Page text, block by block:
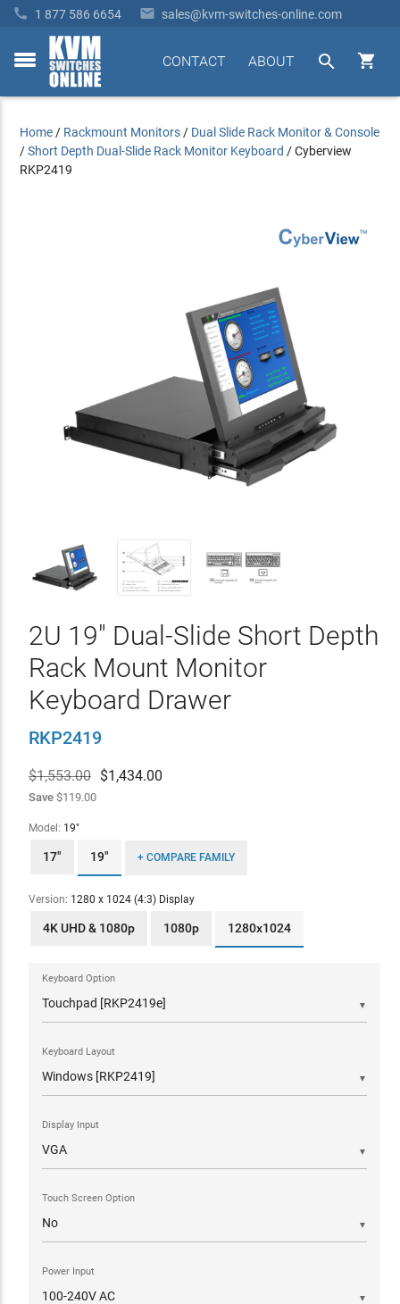
 1 877 586 6654  sales@kvm-switches-online.com
toggle


ABOUT
CONTACT
Home / Rackmount Monitors / Dual Slide Rack Monitor & Console
/Short Depth Dual-Slide Rack Monitor Keyboard /Cyberview
RKP2419
2U 19" Dual-Slide Short Depth
Rack Mount Monitor
Keyboard Drawer
RKP2419
$1,553.00 $1,434.00
Save$119.00
Model: 19"
17" 19" + COMPARE FAMILY
Version: 1280 x 1024 (4:3) Display
4K UHD & 1080p 1080p 1280x1024
▼
Keyboard Option
▼
Keyboard Layout
▼
Display Input
▼
Touch Screen Option
▼
Power Input